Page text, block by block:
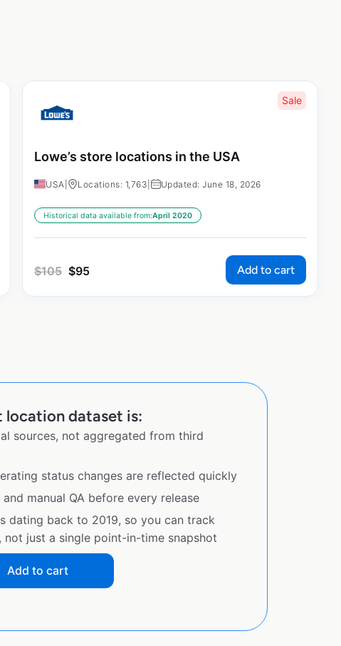
Sale
Lowe’s store locations in the USA
USA Locations: 1,763 Updated: June 18, 2026
Historical data available from:April 2020
$105 $95 Add to cart
location dataset is:
sources, not aggregated from third
status changes are reflected quickly
manual QA before every release
dating back to 2019, so you can track
not just a single point-in-time snapshot
Add to cart